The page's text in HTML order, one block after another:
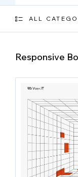
ALL
Responsive